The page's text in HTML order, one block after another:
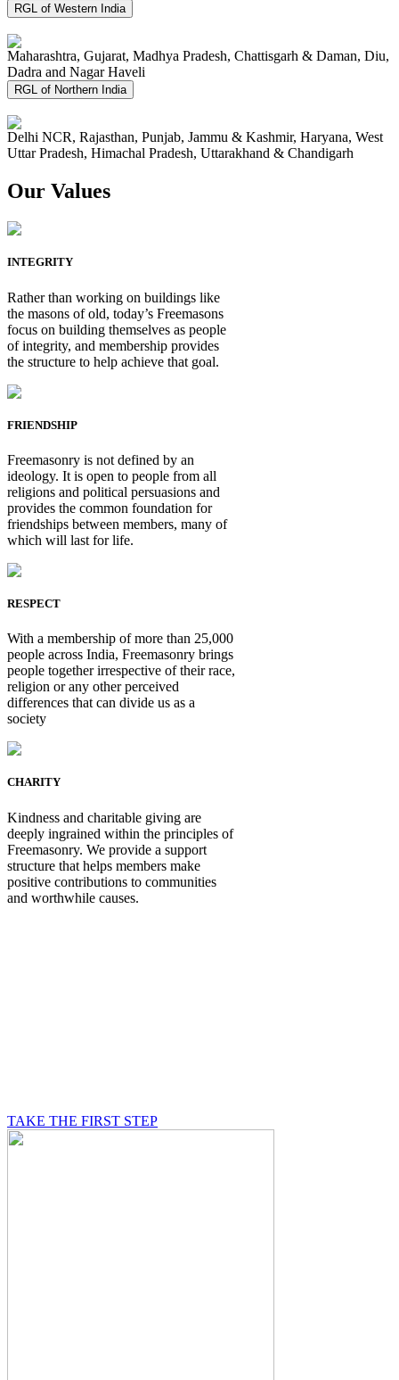
RGL of Western India
Maharashtra, Gujarat, Madhya Pradesh, Chattisgarh & Daman, Diu,
Dadra and Nagar Haveli
RGL of Northern India
Delhi NCR, Rajasthan, Punjab, Jammu & Kashmir, Haryana, West
Uttar Pradesh, Himachal Pradesh, Uttarakhand & Chandigarh
Our Values
INTEGRITY
Rather than working on buildings like
the masons of old, today’s Freemasons
focus on building themselves as people
of integrity, and membership provides
the structure to help achieve that goal.
FRIENDSHIP
Freemasonry is not defined by an
ideology. It is open to people from all
religions and political persuasions and
provides the common foundation for
friendships between members, many of
which will last for life.
RESPECT
With a membership of more than 25,000
people across India, Freemasonry brings
people together irrespective of their race,
religion or any other perceived
differences that can divide us as a
society
CHARITY
Kindness and charitable giving are
deeply ingrained within the principles of
Freemasonry. We provide a support
structure that helps members make
positive contributions to communities
and worthwhile causes.
TAKE THE FIRST STEP